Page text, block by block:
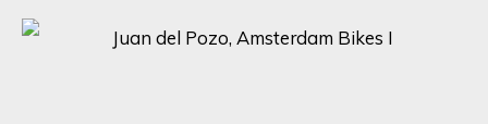
16 NEWMAN STREET 22 - 30 NOVIEMBRE 2022